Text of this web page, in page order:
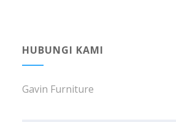
HUBUNGI KAMI
Gavin Furniture